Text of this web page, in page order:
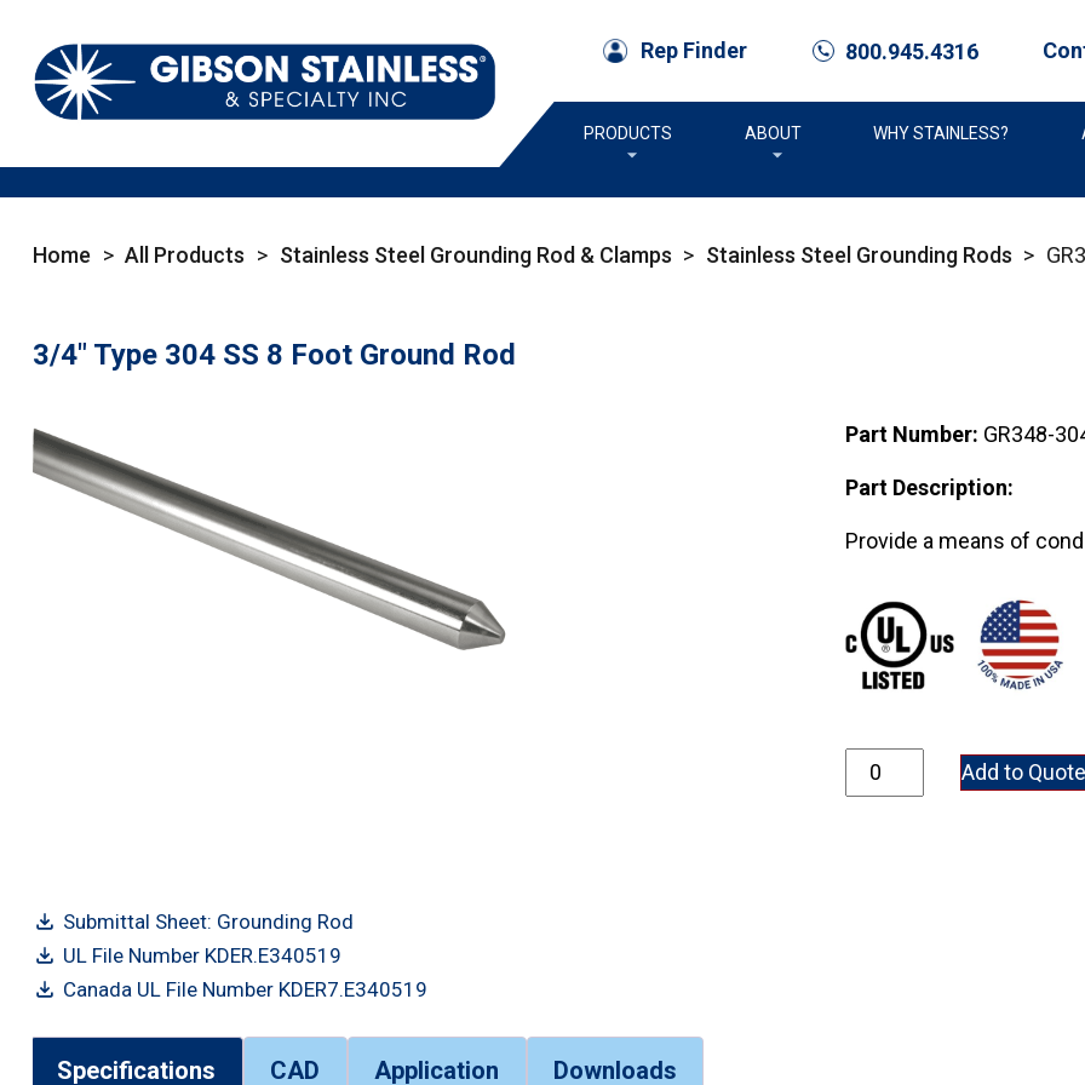
Rep Finder call 800.945.4316
PRODUCTS ABOUT WHY STAINLESS?
Home > All Products > Stainless Steel Grounding Rod & Clamps > Stainless Steel Grounding Rods >
3/4" Type 304 SS 8 Foot Ground Rod
Part Number: GR348-
Part Description:
Provide a means of
GR348-304SS quantity
Add to
Submittal Sheet: Grounding Rod
UL File Number KDER.E340519
Canada UL File Number KDER7.E340519
Specifications CAD Application Downloads